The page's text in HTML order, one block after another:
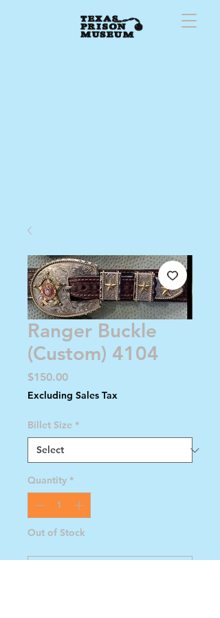
Ranger Buckle
(Custom) 4104
$150.00Price
Excluding Sales Tax
Billet Size *
Quantity *
Out of Stock